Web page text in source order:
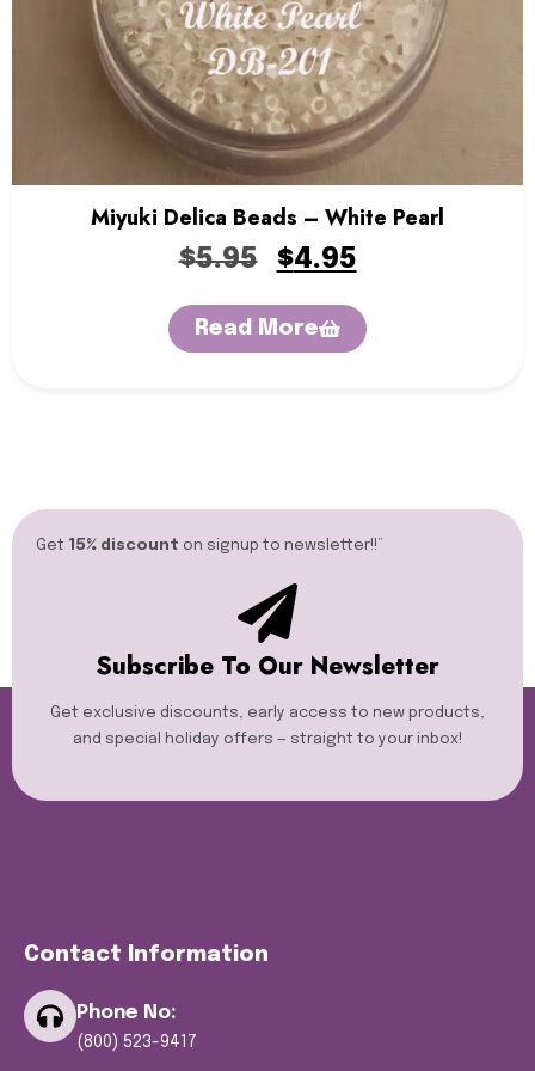
Miyuki Delica Beads – White Pearl
$5.95 $4.95
Read More
Get 15% discount on signup to newsletter!!”​
Subscribe To Our Newsletter
Get exclusive discounts, early access to new products,
and special holiday offers — straight to your inbox!
Contact Information
Phone No:
(800) 523-9417